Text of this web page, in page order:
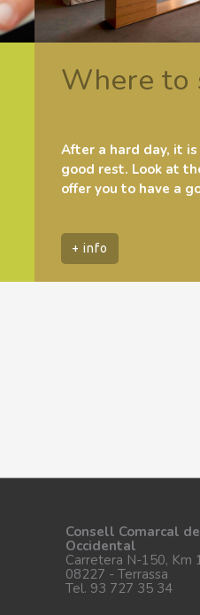
Where to
After a hard day, it
good rest. Look at
offer you to have a
+ info
Consell Comarcal
Occidental
Carretera N-150, Km
08227 - Terrassa
Tel. 93 727 35 34